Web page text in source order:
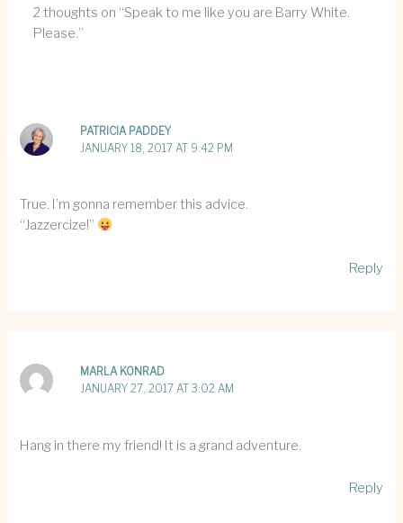
2 thoughts on “Speak to me like you are Barry White.
Please.”
PATRICIA PADDEY
JANUARY 18, 2017 AT 9:42 PM
True. I’m gonna remember this advice.
“Jazzercize!”
Reply
MARLA KONRAD
JANUARY 27, 2017 AT 3:02 AM
Hang in there my friend! It is a grand adventure.
Reply